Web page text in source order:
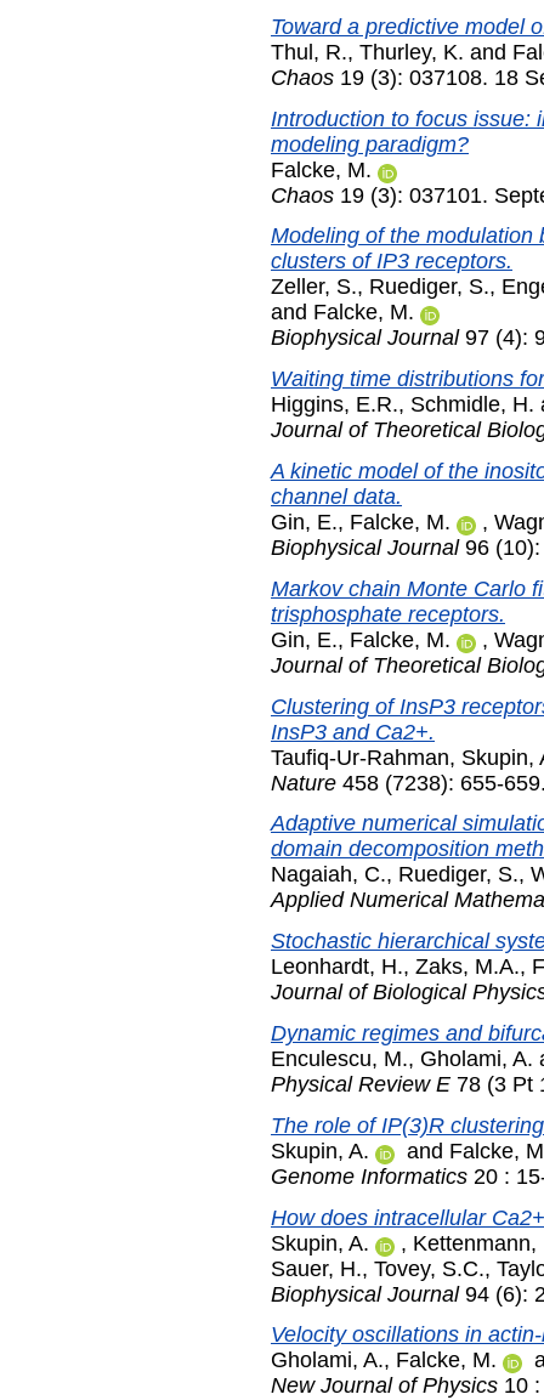
Toward a predictive model
Thul, R., Thurley, K. and
Chaos 19 (3): 037108. 18
Introduction to focus issue:
modeling paradigm?
Falcke, M.
Chaos 19 (3): 037101.
Modeling of the modulation
clusters of IP3 receptors.
Zeller, S., Ruediger, S.,
and Falcke, M.
Biophysical Journal97 (4):
Waiting time distributions
Higgins, E.R., Schmidle, H.
Journal of Theoretical
A kinetic model of the
channel data.
Gin, E., Falcke, M. ,
Biophysical Journal96 (10):
Markov chain Monte Carlo
trisphosphate receptors.
Gin, E., Falcke, M. ,
Journal of Theoretical
Clustering of InsP3
InsP3 and Ca2+.
Taufiq-Ur-Rahman, Skupin,
Nature 458 (7238): 655-
Adaptive numerical
domain decomposition
Nagaiah, C., Ruediger, S.,
Applied Numerical
Stochastic hierarchical
Leonhardt, H., Zaks, M.A.,
Journal of Biological
Dynamic regimes and
Enculescu, M., Gholami, A.
Physical Review E 78 (3 Pt
The role of IP(3)R
Skupin, A.
and Falcke,
Genome Informatics 20 :
How does intracellular
Skupin, A.
, Kettenmann,
Sauer, H., Tovey, S.C.,
Biophysical Journal94 (6):
Velocity oscillations in
Gholami, A., Falcke, M.
New Journal of Physics 10